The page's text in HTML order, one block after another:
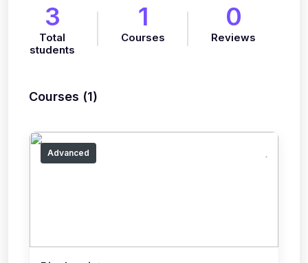
3
Total
students
1
Courses
0
Reviews
Courses (1)
Advanced